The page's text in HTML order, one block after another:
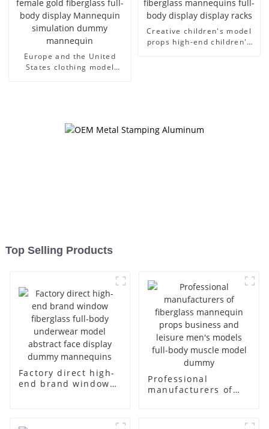
Europe and the United
States clothing model
Creative children's model
props high-end children's
Top Selling Products
Factory direct high-
end brand window
Professional
manufacturers of
business and leisure